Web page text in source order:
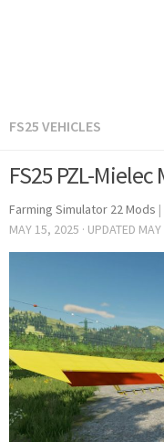
FS25 VEHICLES
FS25 PZL-
Farming Simulator 22 Mods |
MAY 15, 2025 · UPDATED